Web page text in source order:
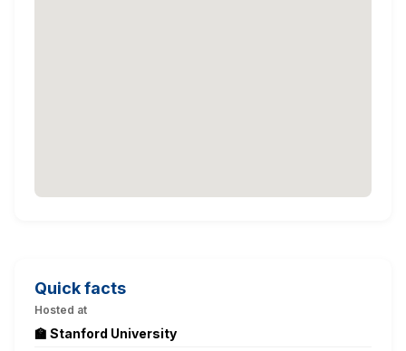
Quick facts
Hosted at
🏫 Stanford University